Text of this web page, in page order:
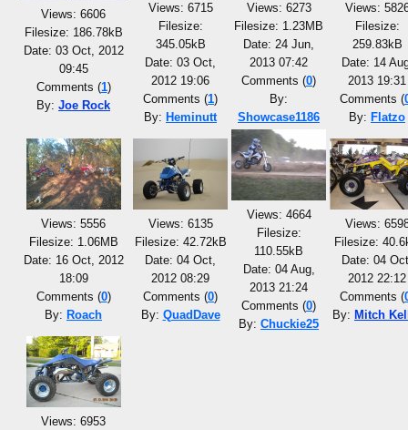
Views: 6606
Filesize: 186.78kB
Date: 03 Oct, 2012
09:45
Comments (1)
By: Joe Rock
Views: 6715
Filesize:
345.05kB
Date: 03 Oct,
2012 19:06
Comments (1)
By: Heminutt
Views: 6273
Filesize: 1.23MB
Date: 24 Jun,
2013 07:42
Comments (0)
By:
Showcase1186
Views:
Filesize:
259.83kB
Date: 14
2013 19:31
Comments (
By: Flatzo
Views: 5556
Filesize: 1.06MB
Date: 16 Oct, 2012
18:09
Comments (0)
By: Roach
Views: 6135
Filesize: 42.72kB
Date: 04 Oct,
2012 08:29
Comments (0)
By: QuadDave
Views: 4664
Filesize:
110.55kB
Date: 04 Aug,
2013 21:24
Comments (0)
By: Chuckie25
Views:
Filesize:
Date: 04
2012 22:12
Comments (
By: Mitch
Views: 6953